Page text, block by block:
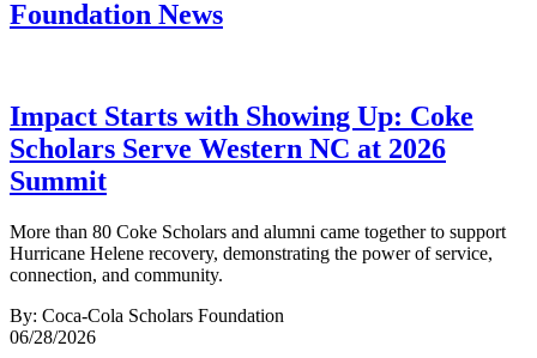
Foundation News
Impact Starts with Showing Up: Coke
Scholars Serve Western NC at 2026
Summit
More than 80 Coke Scholars and alumni came together to support
Hurricane Helene recovery, demonstrating the power of service,
connection, and community.
By: Coca-Cola Scholars Foundation
06/28/2026